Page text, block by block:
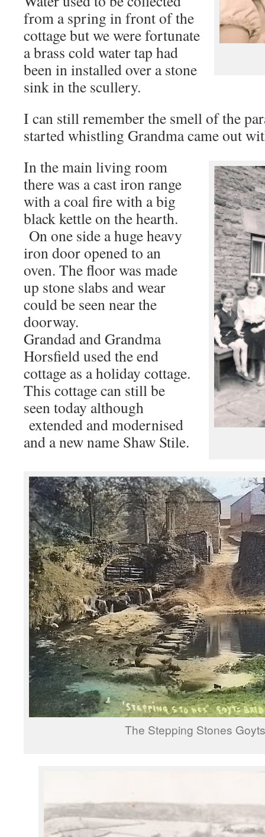
from a spring in front of the
cottage but we were fortunate
a brass cold water tap had
been in installed over a stone
sink in the scullery.
I can still remember the smell of the
started whistling Grandma came out
In the main living room
there was a cast iron range
with a coal fire with a big
black kettle on the hearth.
On one side a huge heavy
iron door opened to an
oven. The floor was made
up stone slabs and wear
could be seen near the
doorway.
Grandad and Grandma
Horsfield used the end
cottage as a holiday cottage.
This cottage can still be
seen today although
extended and modernised
and a new name Shaw Stile.
The Stepping Stones